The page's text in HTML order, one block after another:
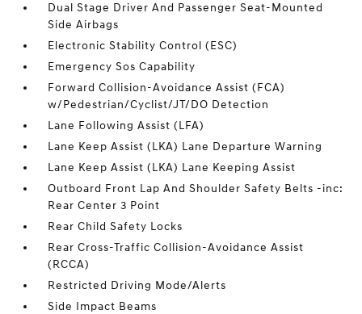
Dual Stage Driver And Passenger Seat-Mounted
Side Airbags
Electronic Stability Control (ESC)
Emergency Sos Capability
Forward Collision-Avoidance Assist (FCA)
w/Pedestrian/Cyclist/JT/DO Detection
Lane Following Assist (LFA)
Lane Keep Assist (LKA) Lane Departure Warning
Lane Keep Assist (LKA) Lane Keeping Assist
Outboard Front Lap And Shoulder Safety Belts -inc:
Rear Center 3 Point
Rear Child Safety Locks
Rear Cross-Traffic Collision-Avoidance Assist
(RCCA)
Restricted Driving Mode/Alerts
Side Impact Beams